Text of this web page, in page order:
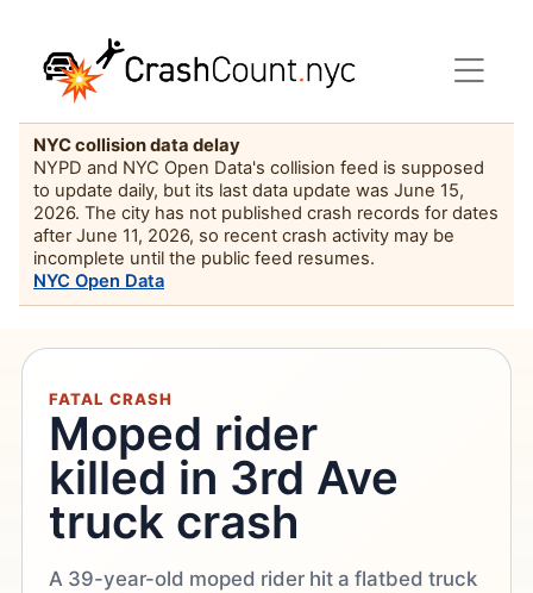
NYC collision data delay
NYPD and NYC Open Data's collision feed is supposed
to update daily, but its last data update was June 15,
2026. The city has not published crash records for dates
after June 11, 2026, so recent crash activity may be
incomplete until the public feed resumes.
NYC Open Data
FATAL CRASH
Moped rider
killed in 3rd Ave
truck crash
A 39-year-old moped rider hit a flatbed truck